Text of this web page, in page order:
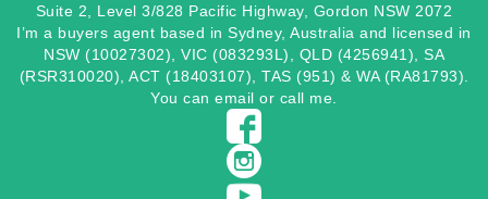
Suite 2, Level 3/828 Pacific Highway, Gordon NSW 2072
I’m a buyers agent based in Sydney, Australia and licensed in
NSW (10027302), VIC (083293L), QLD (4256941), SA
(RSR310020), ACT (18403107), TAS (951) & WA (RA81793).
You canemail or call me.